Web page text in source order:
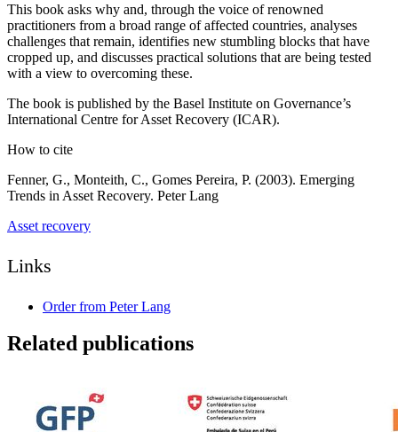
This book asks why and, through the voice of renowned
practitioners from a broad range of affected countries, analyses
challenges that remain, identifies new stumbling blocks that have
cropped up, and discusses practical solutions that are being tested
with a view to overcoming these.
The book is published by the Basel Institute on Governance’s
International Centre for Asset Recovery (ICAR).
How to cite
Fenner, G., Monteith, C., Gomes Pereira, P. (2003). Emerging
Trends in Asset Recovery. Peter Lang
Asset recovery
Links
Order from Peter Lang
Related publications